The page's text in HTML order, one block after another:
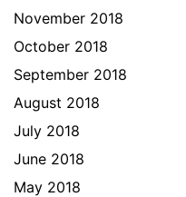
November 2018
October 2018
September 2018
August 2018
July 2018
June 2018
May 2018